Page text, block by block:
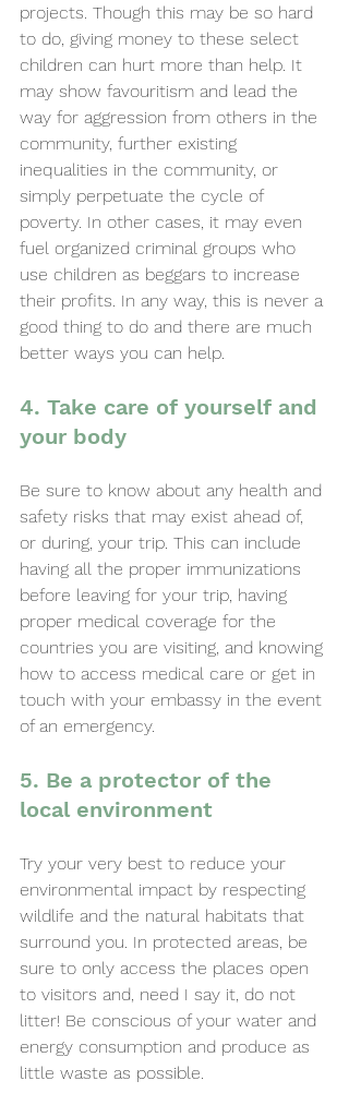
projects. Though this may be so hard
to do, giving money to these select
children can hurt more than help. It
may show favouritism and lead the
way for aggression from others in the
community, further existing
inequalities in the community, or
simply perpetuate the cycle of
poverty. In other cases, it may even
fuel organized criminal groups who
use children as beggars to increase
their profits. In any way, this is never a
good thing to do and there are much
better ways you can help.
4. Take care of yourself and
your body
Be sure to know about any health and
safety risks that may exist ahead of,
or during, your trip. This can include
having all the proper immunizations
before leaving for your trip, having
proper medical coverage for the
countries you are visiting, and knowing
how to access medical care or get in
touch with your embassy in the event
of an emergency.
5. Be a protector of the
local environment
Try your very best to reduce your
environmental impact by respecting
wildlife and the natural habitats that
surround you. In protected areas, be
sure to only access the places open
to visitors and, need I say it, do not
litter! Be conscious of your water and
energy consumption and produce as
little waste as possible.